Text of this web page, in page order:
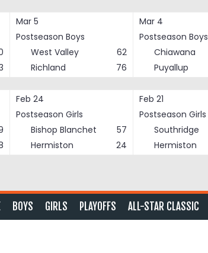
Mar 5
Postseason Boys
West Valley
62
Richland
76
Mar 4
Postseason Boys
Chiawana
Puyallup
Feb 24
Postseason Girls
Bishop Blanchet
57
Hermiston
24
Feb 21
Postseason Girls
Southridge
Hermiston
BOYS GIRLS PLAYOFFS ALL-STAR CLASSIC